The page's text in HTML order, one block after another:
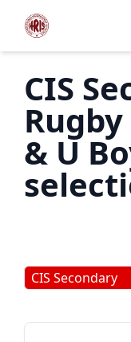
CIS
& U
CIS Secondary